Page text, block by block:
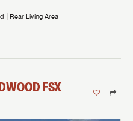
Rear Living Area
FSX